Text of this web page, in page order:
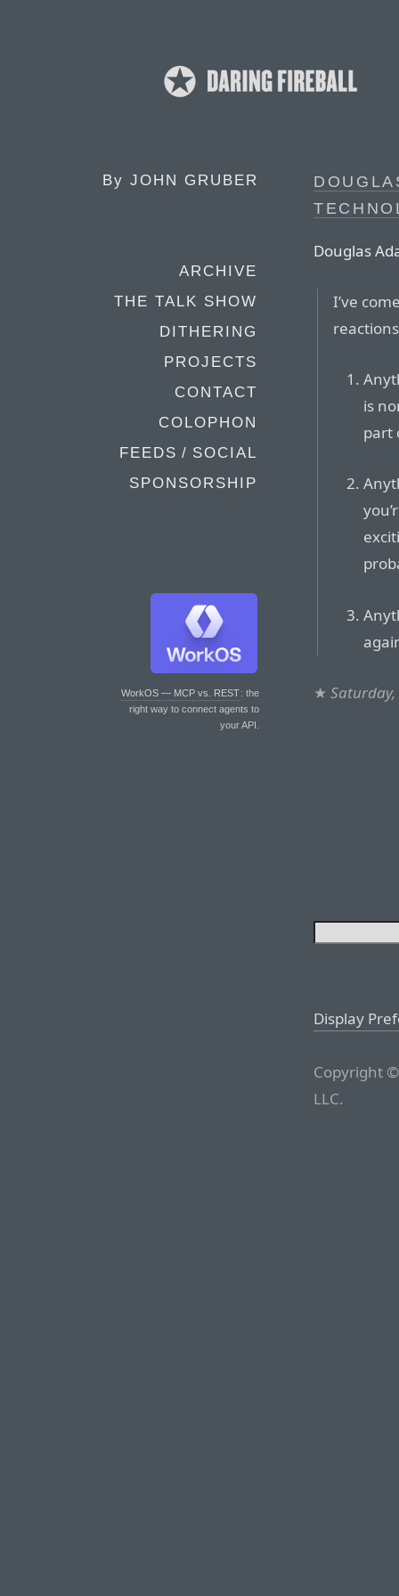
By JOHN GRUBER
ARCHIVE
THE TALK SHOW
DITHERING
PROJECTS
CONTACT
COLOPHON
FEEDS / SOCIAL
SPONSORSHIP
WorkOS — MCP vs. REST: the
right way to connect agents to
your API.
Douglas
I’ve
is
part
★ Saturday,
Display
Copyright
LLC.